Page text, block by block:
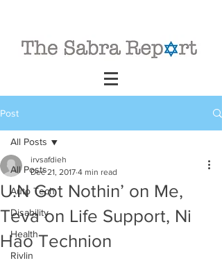
Post
All Posts
Auto Tech
Disability
Health
Rivlin
All Posts
U.N Got Nothin’ on Me,
Teva on Life Support, Ni
Hao Technion
irvsafdieh
Dec 21, 2017 4 min read